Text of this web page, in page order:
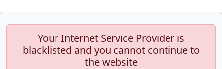
Your Internet Service Provider is
blacklisted and you cannot continue to
the website